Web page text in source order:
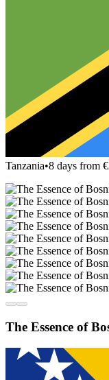
Tanzania•8 days from
The Essence of